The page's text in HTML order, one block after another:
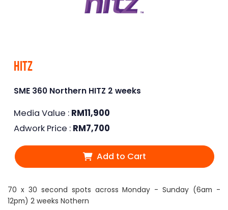
Hitz
SME 360 Northern HITZ 2 weeks
Media Value : RM11,900
Adwork Price : RM7,700
Add to Cart
70 x 30 second spots across Monday - Sunday (6am -
12pm) 2 weeks Nothern